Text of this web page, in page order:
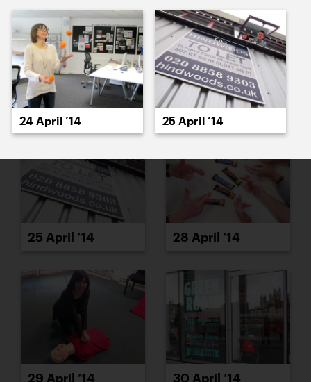
23 April ’14 24 April ’14
25 April ’14 28 April ’14
29 April ’14 30 April ’14
24 April ’14 25 April ’14